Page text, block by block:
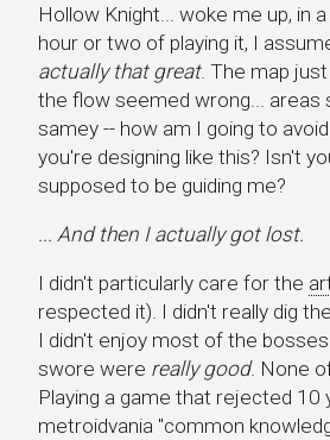
Hollow Knight... woke me up, in
hour or two of playing it, I
actually that great. The map just
the flow seemed wrong... areas
samey -- how am I going to
you're designing like this? Isn't
supposed to be guiding me?
... And then I actually got lost.
I didn't particularly care for the
respected it). I didn't really dig
I didn't enjoy most of the
swore were really good. None
Playing a game that rejected 10
metroidvania "common